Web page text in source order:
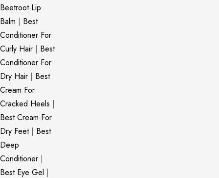
Beetroot Lip
Balm | Best
Conditioner For
Curly Hair | Best
Conditioner For
Dry Hair | Best
Cream For
Cracked Heels |
Best Cream For
Dry Feet| Best
Deep
Conditioner |
Best Eye Gel |